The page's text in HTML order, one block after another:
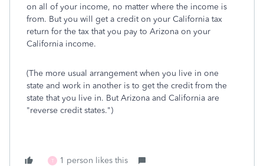
on all of your income, no matter where the income is
from. But you will get a credit on your California tax
return for the tax that you pay to Arizona on your
California income.
(The more usual arrangement when you live in one
state and work in another is to get the credit from the
state that you live in. But Arizona and California are
"reverse credit states.")
T 1 person likes this